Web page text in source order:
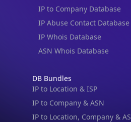
IP to Company Database
IP Abuse Contact Database
IP Whois Database
ASN Whois Database
DB Bundles
IP to Location & ISP
IP to Company & ASN
IP to Location, Company &